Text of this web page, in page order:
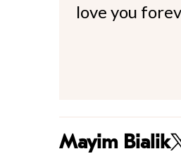
love you
Mayim Bialik